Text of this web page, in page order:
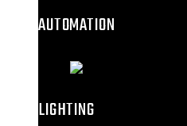
AUTOMATION
LIGHTING